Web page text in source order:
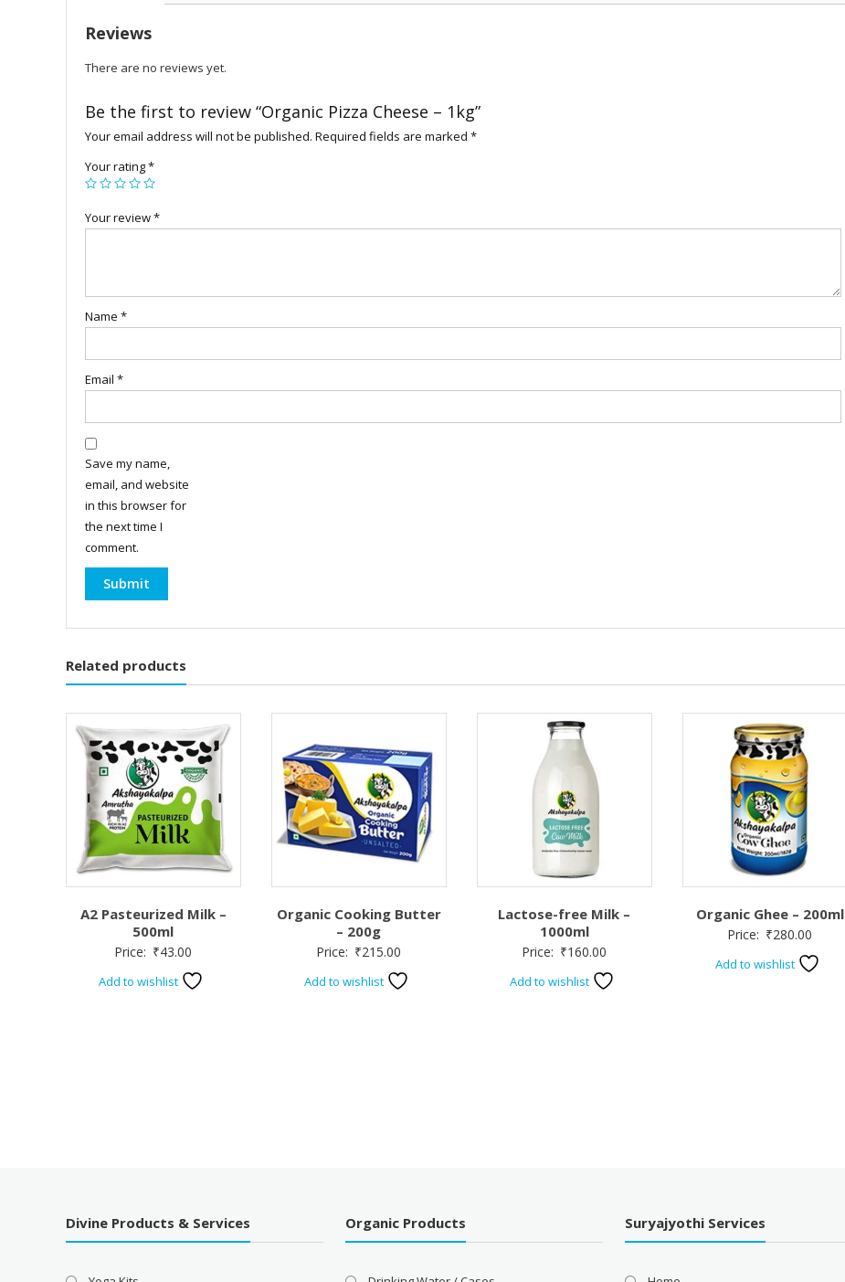
Reviews
There are no reviews yet.
Be the first to review “Organic Pizza Cheese – 1kg”
Your email address will not be published. Required fields are marked *
Your rating*
Your review*
Name *
Email *
Save my name,
email, and website
in this browser for
the next time I
comment.
Related products
A2 Pasteurized Milk –
500ml
Price: ₹43.00
Add to wishlist
Organic Cooking Butter
– 200g
Price: ₹215.00
Add to wishlist
Lactose-free Milk –
1000ml
Price: ₹160.00
Add to wishlist
Organic Ghee – 200ml
Price: ₹280.00
Add to wishlist
Divine Products & Services Organic Products Suryajyothi Services